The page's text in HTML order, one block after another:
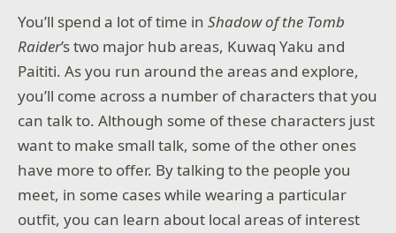
You’ll spend a lot of time inShadow of the Tomb
Raider’s two major hub areas, Kuwaq Yaku and
Paititi. As you run around the areas and explore,
you’ll come across a number of characters that you
can talk to. Although some of these characters just
want to make small talk, some of the other ones
have more to offer. By talking to the people you
meet, in some cases while wearing a particular
outfit, you can learn about local areas of interest